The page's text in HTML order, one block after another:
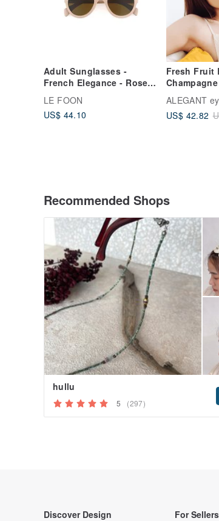
Adult Sunglasses -
French Elegance - Rose
LE FOON
US$ 44.10
Fresh Fruit
Yellow
Frame
ALEGANT
US$ 42.82
Recommended Shops
hullu
5 (297)
Discover Design For Sellers